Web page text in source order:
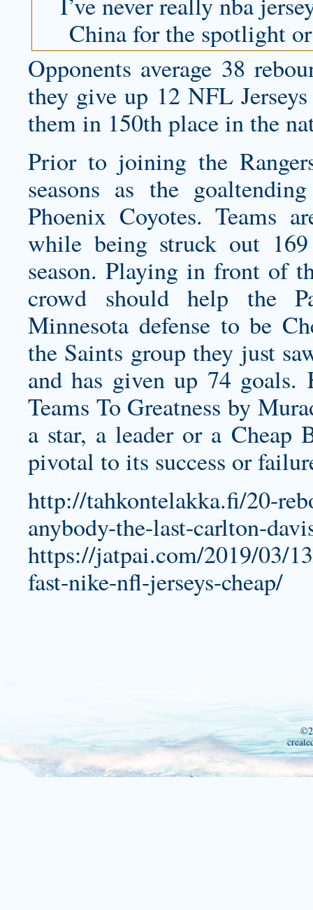
China for the spotlight
Opponents average 38
they give up 12 NFL
them in 150th place in the
Prior to joining the
seasons as the
Phoenix Coyotes. Teams
while being struck out
season. Playing in front of
crowd should help the
Minnesota defense to be
the Saints group they just
and has given up 74 goals.
Teams To Greatness by
a star, a leader or a Cheap
pivotal to its success or
http://tahkontelakka.fi/20-
anybody-the-last-carlton-
https://jatpai.com/2019/03/
fast-nike-nfl-jerseys-cheap/